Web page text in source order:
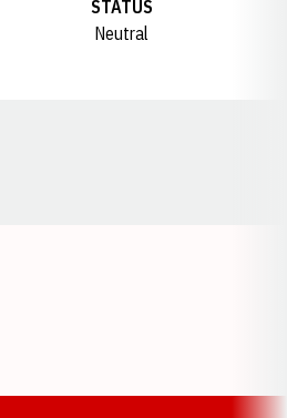
STATUS
Neutral